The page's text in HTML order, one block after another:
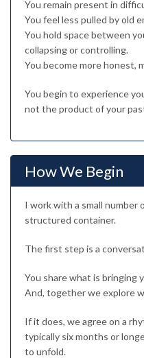
You remain present in
You feel less pulled by old
You hold space between
collapsing or controlling.
You become more honest,
You begin to experience
not the product of your
How We Begin
I work with a small number
structured container.
The first step is a
You share what is bringing
And, together we explore
If it does, we agree on a
typically six months or
to unfold.